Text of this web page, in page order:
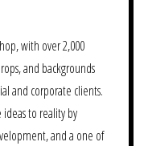
with over 2,000
and backgrounds
and corporate clients.
ideas to reality by
and a one of